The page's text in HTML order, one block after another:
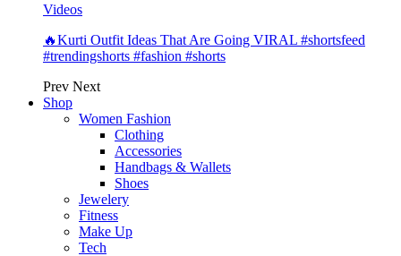
Videos
🔥Kurti Outfit Ideas That Are Going VIRAL #shortsfeed
#trendingshorts #fashion #shorts
Prev Next
Shop
Women Fashion
Clothing
Accessories
Handbags & Wallets
Shoes
Jewelery
Fitness
Make Up
Tech